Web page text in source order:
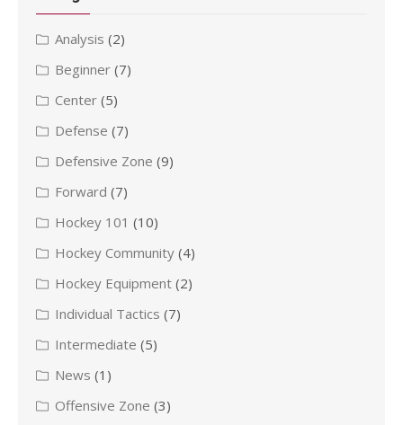
Analysis (2)
Beginner (7)
Center (5)
Defense (7)
Defensive Zone (9)
Forward (7)
Hockey 101 (10)
Hockey Community (4)
Hockey Equipment (2)
Individual Tactics (7)
Intermediate (5)
News (1)
Offensive Zone (3)